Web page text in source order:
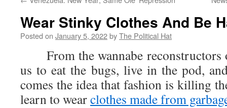
Wear Stinky Clothes And Be
Posted on January 5, 2022byThe Political Hat
From the wannabe reconstructors
us to eat the bugs, live in the pod,
comes the idea that fashion is killing
learn to wearclothes made from